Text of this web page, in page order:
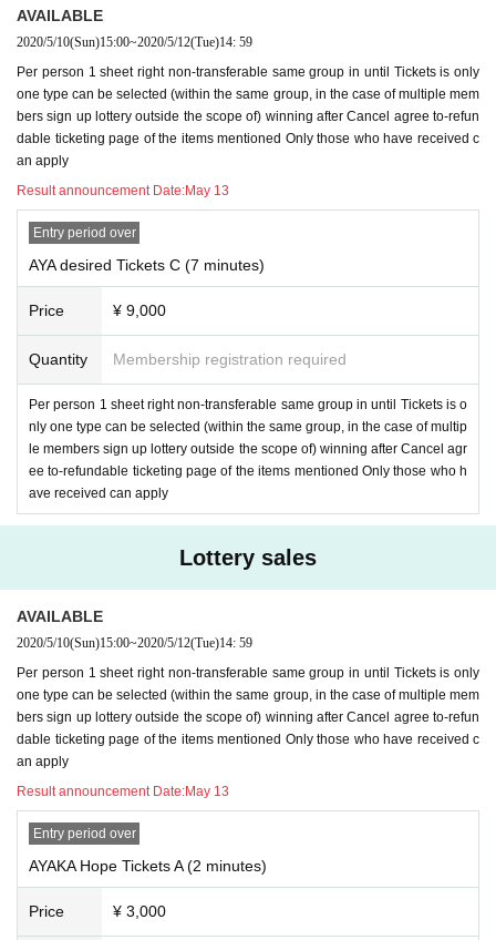
ase refrain from responding to multiple people. It will end when multiple peop
le come out.
12. Video calls may be cut or interrupted if the communication environment is
not established. Here is the communication environment, so please check th
e following items again.
・ If possible
Not used by many (It is best to avoid public wireless LAN)
・ If you call using your own packet, your own smartphone
Slow state soonCheck in advance to see if this happens, and if this is the cas
e, add a packet and take other measures.
13, Girls Chance! We do not ask any questions or disclose the N/A of the lotte
ry. Please note.
＜重要な禁止事項＞
Girls Chance! Is oneOne Livepocket registration ID,All of Livepocket registere
d Given name one before, Tickets selection of is possible your application in
one piece.
Multiple ID in one person, your registration of Livepocket Given name your ap
plication using multiple before will be refused.
ry. In the unlikely event of being elected, Girls Chance! Is not possible.
ow.
AVAILABLE
2020/5/10(Sun)15:00~2020/5/12(Tue)14: 59
Per person 1 sheet right non-transferable same group in until Tickets is only
one type can be selected (within the same group, in the case of multiple mem
bers sign up lottery outside the scope of) winning after Cancel agree to-refun
dable ticketing page of the items mentioned Only those who have received c
an apply
Result announcement Date:May 13
Entry period over
AYA desired Tickets C (7 minutes)
Price ¥ 9,000
Quantity Membership registration required
Per person 1 sheet right non-transferable same group in until Tickets is o
nly one type can be selected (within the same group, in the case of multip
le members sign up lottery outside the scope of) winning after Cancel agr
ee to-refundable ticketing page of the items mentioned Only those who h
ave received can apply
Lottery sales
AVAILABLE
2020/5/10(Sun)15:00~2020/5/12(Tue)14: 59
Per person 1 sheet right non-transferable same group in until Tickets is only
one type can be selected (within the same group, in the case of multiple mem
bers sign up lottery outside the scope of) winning after Cancel agree to-refun
dable ticketing page of the items mentioned Only those who have received c
an apply
Result announcement Date:May 13
Entry period over
AYAKA Hope Tickets A (2 minutes)
Price ¥ 3,000